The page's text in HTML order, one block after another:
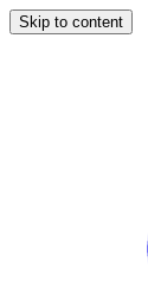
Skip to content